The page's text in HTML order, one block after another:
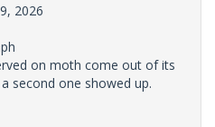
2026
on moth come out of its
second one showed up.